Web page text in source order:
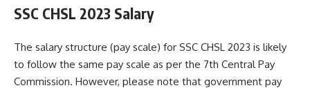
SSC CHSL 2023 Salary
The salary structure (pay scale) for SSC CHSL 2023 is likely
to follow the same pay scale as per the 7th Central Pay
Commission. However, please note that government pay